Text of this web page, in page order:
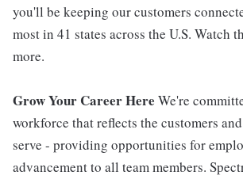
you'll be keeping our customers
most in 41 states across the U.S. Watch
more.
Grow Your Career Here We're
workforce that reflects the customers
serve - providing opportunities for
advancement to all team members.